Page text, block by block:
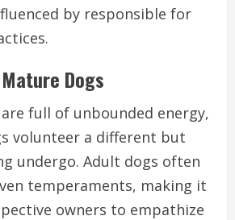
by responsible for
Dogs
full of unbounded energy,
volunteer a different but
undergo. Adult dogs often
temperaments, making it
owners to empathize